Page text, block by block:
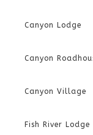
Canyon Lodge
Canyon
Canyon Village
Fish River Lodge